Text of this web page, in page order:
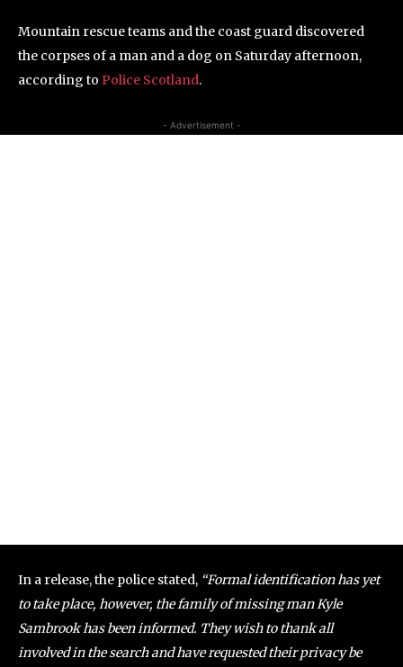
Mountain rescue teams and the coast guard discovered
the corpses of a man and a dog on Saturday afternoon,
according to Police Scotland.
- Advertisement -
In a release, the police stated, “Formal identification has yet
to take place, however, the family of missing man Kyle
Sambrook has been informed. They wish to thank all
involved in the search and have requested their privacy be